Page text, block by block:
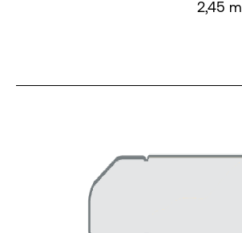
2,45 m